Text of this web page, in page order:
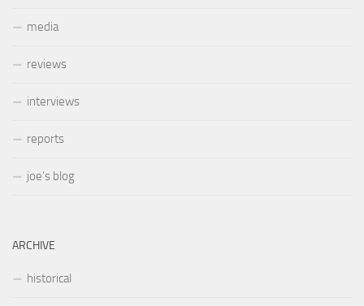
media
reviews
interviews
reports
joe’s blog
ARCHIVE
historical